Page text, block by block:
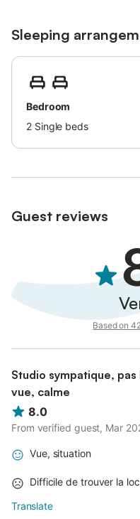
Sleeping
Bedroom
2 Single beds
Guest reviews
Based on
Studio sympatique,
vue, calme
8.0
From verified guest, Mar
Vue, situation
Difficile de trouver la
Translate